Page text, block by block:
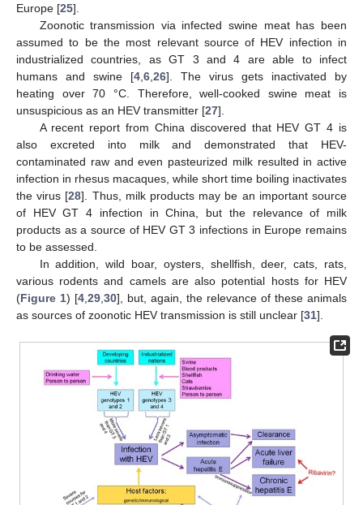
Europe [25].
Zoonotic transmission via infected swine meat has been
assumed to be the most relevant source of HEV infection in
industrialized countries, as GT 3 and 4 are able to infect
humans and swine [4 6 26]. The virus gets inactivated by
heating over 70 °C. Therefore, well-cooked swine meat is
unsuspicious as an HEV transmitter [27].
A recent report from China discovered that HEV GT 4 is
also excreted into milk and demonstrated that HEV-
contaminated raw and even pasteurized milk resulted in active
infection in rhesus macaques, while short time boiling inactivates
the virus [28]. Thus, milk products may be an important source
of HEV GT 4 infection in China, but the relevance of milk
products as a source of HEV GT 3 infections in Europe remains
to be assessed.
In addition, wild boar, oysters, shellfish, deer, cats, rats,
various rodents and camels are also potential hosts for HEV
(Figure 1) [4 29 30], but, again, the relevance of these animals
as sources of zoonotic HEV transmission is still unclear [31].